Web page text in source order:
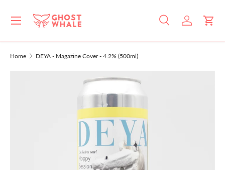
SKIP TO CONTENT
SearchLog inCart
Menu
Home DEYA - Magazine Cover - 4.2% (500ml)